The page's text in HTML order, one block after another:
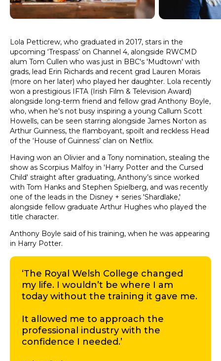
Lola Petticrew, who graduated in 2017, stars in the
upcoming ‘Trespass’ on Channel 4, alongside RWCMD
alum Tom Cullen who was just in BBC's 'Mudtown' with
grads, lead Erin Richards and recent grad Lauren Morais
(more on her later) who played her daughter. Lola recently
won a prestigious IFTA (Irish Film & Television Award)
alongside long-term friend and fellow grad Anthony Boyle,
who, when he's not busy inspiring a young Callum Scott
Howells, can be seen starring alongside James Norton as
Arthur Guinness, the flamboyant, spoilt and reckless Head
of the ‘House of Guinness’ clan on Netflix.
Having won an Olivier and a Tony nomination, stealing the
show as Scorpius Malfoy in 'Harry Potter and the Cursed
Child' straight after graduating, Anthony’s since worked
with Tom Hanks and Stephen Spielberg, and was recently
one of the leads in the Disney + series 'Shardlake,'
alongside fellow graduate Arthur Hughes who played the
title character.
Anthony Boyle said of his training, when he was appearing
in Harry Potter.
‘The Royal Welsh College changed
my life. I wouldn’t be where I am
today without the training it gave me.
It allowed me to approach the
professional industry with the
confidence I needed.’